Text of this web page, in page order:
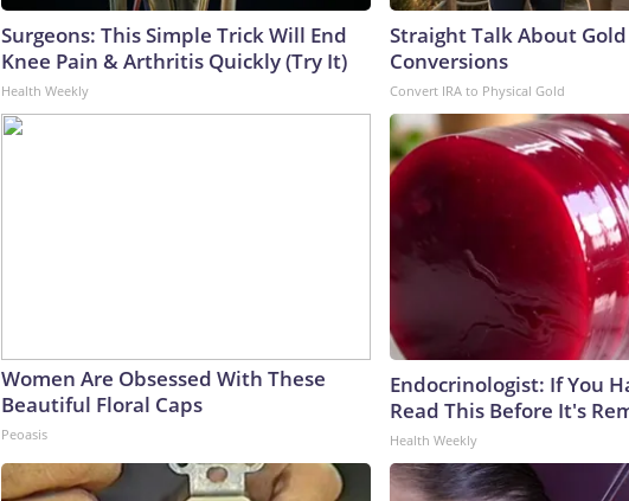
Surgeons: This Simple Trick Will End
Knee Pain & Arthritis Quickly (Try It)
Health Weekly
Straight Talk About Gold
Conversions
Convert IRA to Physical Gold
Women Are Obsessed With These
Beautiful Floral Caps
Peoasis
Endocrinologist: If You
Read This Before It's
Health Weekly